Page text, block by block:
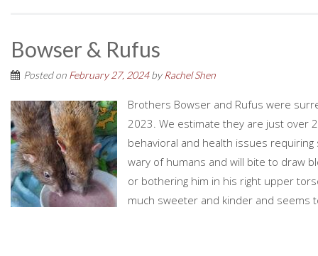
Bowser & Rufus
Posted on February 27, 2024by Rachel Shen
Brothers Bowser and Rufus were
2023. We estimate they are just over
behavioral and health issues
wary of humans and will bite to draw
or bothering him in his right upper
much sweeter and kinder and seems